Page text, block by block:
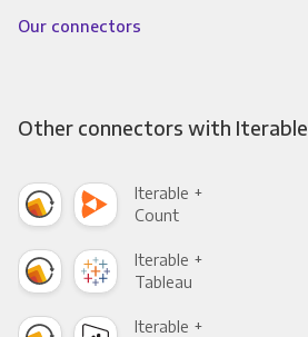
Our connectors
Other connectors with Iterable
Iterable +
Count
Iterable +
Tableau
Iterable +